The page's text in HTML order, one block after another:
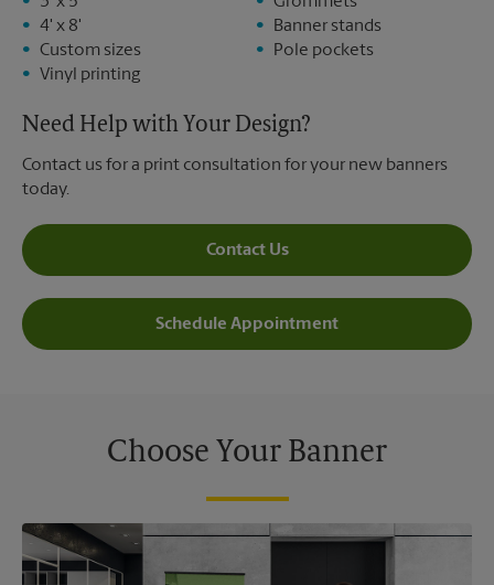
4' x 8'
Custom sizes
Vinyl printing
Banner stands
Pole pockets
Need Help with Your Design?
Contact us for a print consultation for your new banners
today.
Contact Us
Schedule Appointment
Choose Your Banner